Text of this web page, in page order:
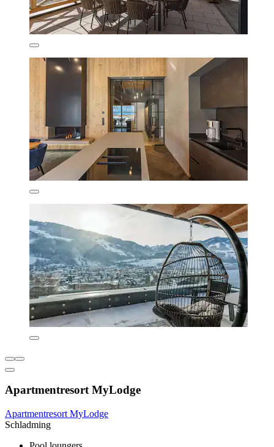
Apartmentresort MyLodge
Apartmentresort MyLodge
Schladming